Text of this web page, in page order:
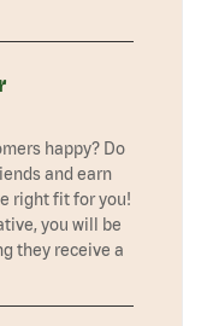
happy? Do
and earn
right fit for you!
you will be
they receive a